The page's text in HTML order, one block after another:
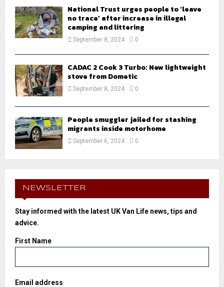
National Trust urges people to ‘leave
no trace’ after increase in illegal
camping and littering
September 8, 2024 0
CADAC 2 Cook 3 Turbo: New lightweight
stove from Dometic
September 8, 2024 0
People smuggler jailed for stashing
migrants inside motorhome
September 6, 2024 0
NEWSLETTER
Stay informed with the latest UK Van Life news, tips and
advice.
First Name
Email address